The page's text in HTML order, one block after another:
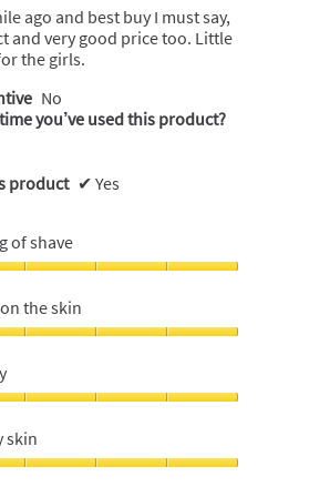
ago and best buy I must say,
and very good price too. Little
the girls.
No
you’ve used this product?
product ✔ Yes
of shave
the skin
skin